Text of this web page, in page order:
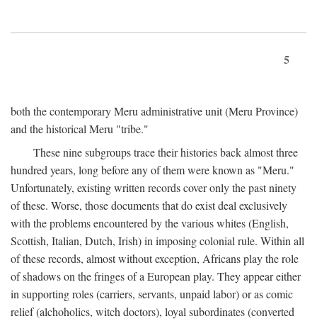
5
both the contemporary Meru administrative unit (Meru Province)
and the historical Meru "tribe."
These nine subgroups trace their histories back almost three
hundred years, long before any of them were known as "Meru."
Unfortunately, existing written records cover only the past ninety
of these. Worse, those documents that do exist deal exclusively
with the problems encountered by the various whites (English,
Scottish, Italian, Dutch, Irish) in imposing colonial rule. Within all
of these records, almost without exception, Africans play the role
of shadows on the fringes of a European play. They appear either
in supporting roles (carriers, servants, unpaid labor) or as comic
relief (alchoholics, witch doctors), loyal subordinates (converted